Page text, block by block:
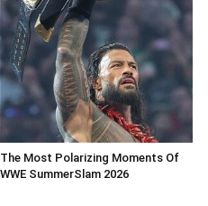
The Most Polarizing Moments Of
WWE SummerSlam 2026